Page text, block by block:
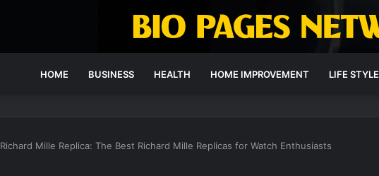
HOME BUSINESS HEALTH HOME IMPROVEMENT LIFE STYLE
Richard Mille Replica: The Best Richard Mille Replicas for Watch Enthusiasts